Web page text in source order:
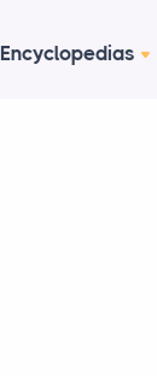
Encyclopedias